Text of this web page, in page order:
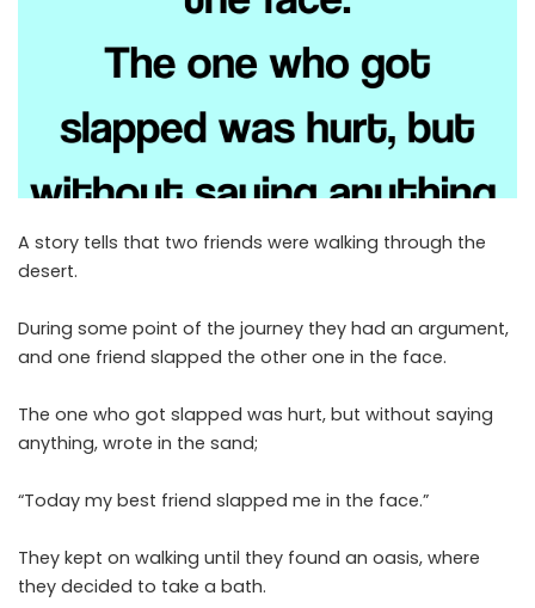
A story tells that two friends were walking through the
desert.
During some point of the journey they had an argument,
and one friend slapped the other one in the face.
The one who got slapped was hurt, but without saying
anything, wrote in the sand;
“Today my best friend slapped me in the face.”
They kept on walking until they found an oasis, where
they decided to take a bath.